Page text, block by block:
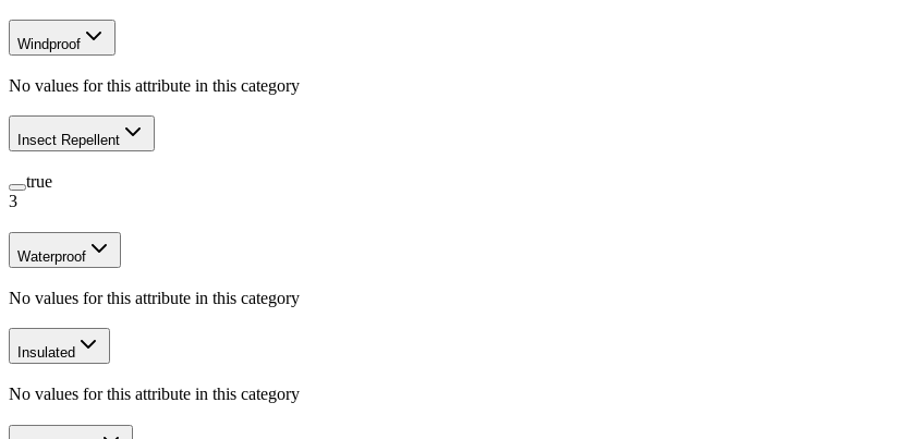
Windproof
No values for this attribute in this category
Insect Repellent
true
3
Waterproof
No values for this attribute in this category
Insulated
No values for this attribute in this category